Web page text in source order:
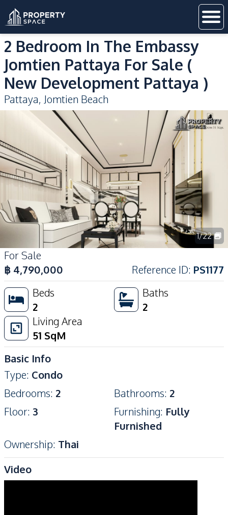
2 Bedroom In The Embassy
Jomtien Pattaya For Sale (
New Development Pattaya )
Pattaya, Jomtien Beach
1/22
For Sale
฿ 4,790,000 Reference ID: PS1177
Beds
2
Baths
2
Living Area
51 SqM
Basic Info
Type: Condo
Bedrooms: 2 Bathrooms: 2
Floor: 3 Furnishing: Fully
Furnished
Ownership: Thai
Video